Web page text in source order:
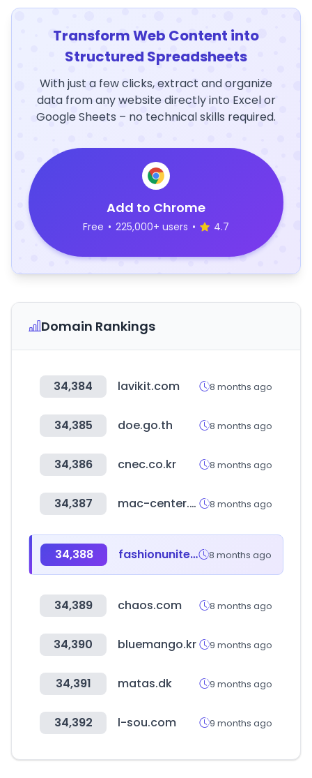
Transform Web Content into
Structured Spreadsheets
With just a few clicks, extract and organize
data from any website directly into Excel or
Google Sheets – no technical skills required.
Add to Chrome
Free • 225,000+ users • 4.7
Domain Rankings
34,384 lavikit.com 8 months ago
34,385 doe.go.th 8 months ago
34,386 cnec.co.kr 8 months ago
34,387 mac-center.com 8 months ago
34,388 fashionunited.com 8 months ago
34,389 chaos.com 8 months ago
34,390 bluemango.kr 9 months ago
34,391 matas.dk 9 months ago
34,392 l-sou.com 9 months ago